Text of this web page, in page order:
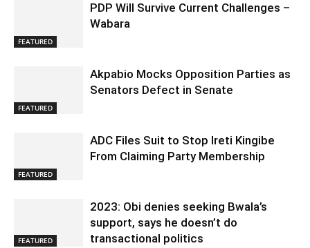
FEATURED
PDP Will Survive Current Challenges –
Wabara
FEATURED
Akpabio Mocks Opposition Parties as
Senators Defect in Senate
FEATURED
ADC Files Suit to Stop Ireti Kingibe
From Claiming Party Membership
FEATURED
2023: Obi denies seeking Bwala’s
support, says he doesn’t do
transactional politics